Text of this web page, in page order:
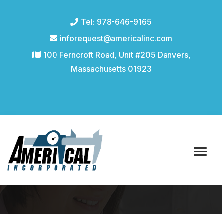
Tel: 978-646-9165
inforequest@americalinc.com
100 Ferncroft Road, Unit #205 Danvers,
Massachusetts 01923